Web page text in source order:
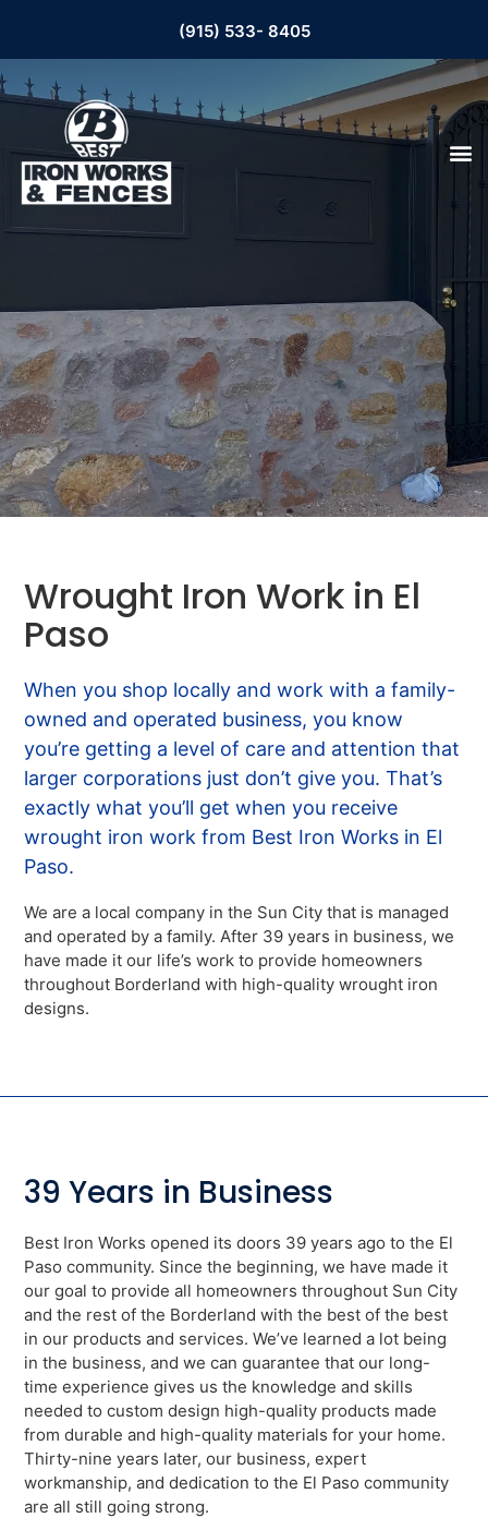
(915) 533- 8405
Wrought Iron Work in El
Paso
When you shop locally and work with a family-
owned and operated business, you know
you’re getting a level of care and attention that
larger corporations just don’t give you. That’s
exactly what you’ll get when you receive
wrought iron work from Best Iron Works in El
Paso.
We are a local company in the Sun City that is managed
and operated by a family. After 39 years in business, we
have made it our life’s work to provide homeowners
throughout Borderland with high-quality wrought iron
designs.
39 Years in Business
Best Iron Works opened its doors 39 years ago to the El
Paso community. Since the beginning, we have made it
our goal to provide all homeowners throughout Sun City
and the rest of the Borderland with the best of the best
in our products and services. We’ve learned a lot being
in the business, and we can guarantee that our long-
time experience gives us the knowledge and skills
needed to custom design high-quality products made
from durable and high-quality materials for your home.
Thirty-nine years later, our business, expert
workmanship, and dedication to the El Paso community
are all still going strong.